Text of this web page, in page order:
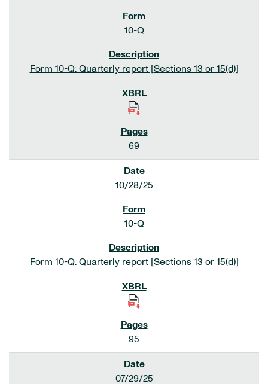
10-Q
Form 10-Q: Quarterly report [Sections 13 or 15(d)]
69
10/28/25
10-Q
Form 10-Q: Quarterly report [Sections 13 or 15(d)]
95
07/29/25